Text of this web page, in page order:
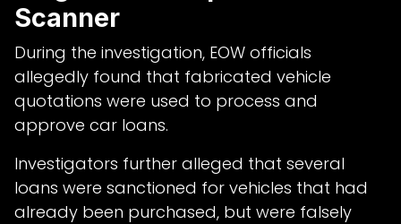
Scanner
During the investigation, EOW officials
allegedly found that fabricated vehicle
quotations were used to process and
approve car loans.
Investigators further alleged that several
loans were sanctioned for vehicles that had
already been purchased, but were falsely